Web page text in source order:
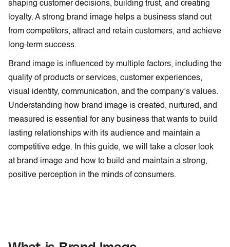
shaping customer decisions, building trust, and creating
loyalty. A strong brand image helps a business stand out
from competitors, attract and retain customers, and achieve
long-term success.
Brand image is influenced by multiple factors, including the
quality of products or services, customer experiences,
visual identity, communication, and the company’s values.
Understanding how brand image is created, nurtured, and
measured is essential for any business that wants to build
lasting relationships with its audience and maintain a
competitive edge. In this guide, we will take a closer look
at brand image and how to build and maintain a strong,
positive perception in the minds of consumers.